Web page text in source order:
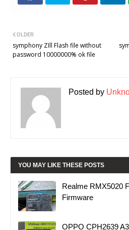
OLDER
symphony ZIll Flash file without
password 10000000% ok file
Posted by
YOU MAY LIKE THESE POSTS
Realme RMX5020
Firmware
OPPO CPH2639